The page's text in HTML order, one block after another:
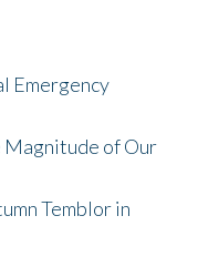
Emergency
Magnitude of Our
Temblor in